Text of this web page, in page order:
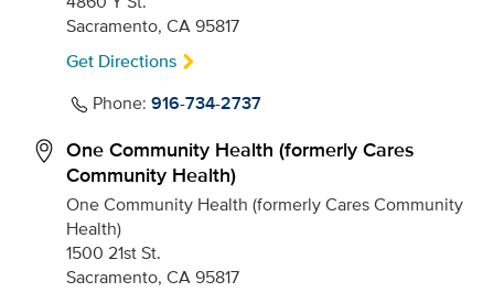
Sacramento, CA 95817
Get Directions
Phone: 916-734-2737
One Community Health (formerly Cares
Community Health)
One Community Health (formerly Cares Community
Health)
1500 21st St.
Sacramento, CA 95817